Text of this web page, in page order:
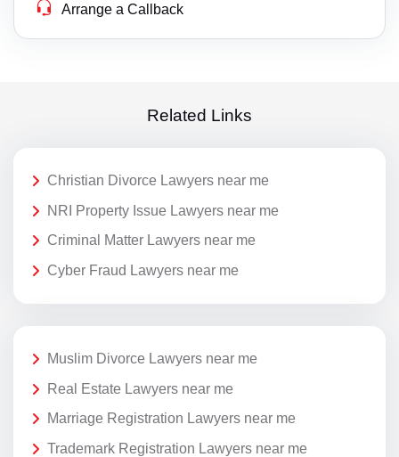
Arrange a Callback
Related Links
Christian Divorce Lawyers near me
NRI Property Issue Lawyers near me
Criminal Matter Lawyers near me
Cyber Fraud Lawyers near me
Muslim Divorce Lawyers near me
Real Estate Lawyers near me
Marriage Registration Lawyers near me
Trademark Registration Lawyers near me